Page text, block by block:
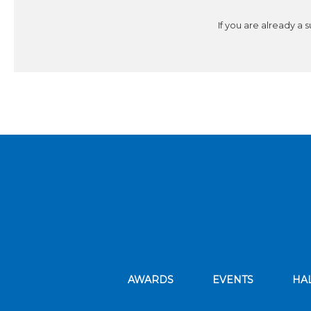
If you are already a
AWARDS EVENTS